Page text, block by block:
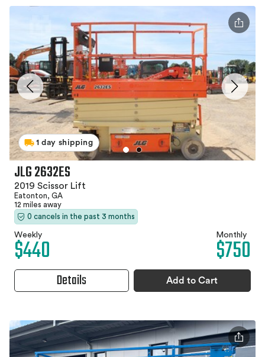
1 day shipping
JLG 2632ES
2019 Scissor Lift
Eatonton, GA
12 miles away
0 cancels in the past 3 months
Weekly
$440 Monthly
$750
Details Add to Cart